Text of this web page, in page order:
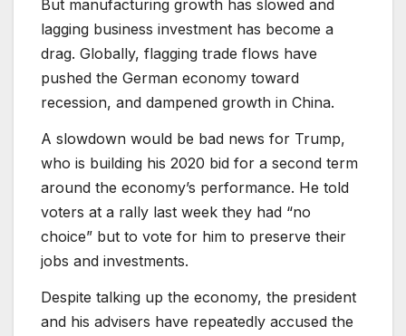
But manufacturing growth has slowed and
lagging business investment has become a
drag. Globally, flagging trade flows have
pushed the German economy toward
recession, and dampened growth in China.
A slowdown would be bad news for Trump,
who is building his 2020 bid for a second term
around the economy’s performance. He told
voters at a rally last week they had “no
choice” but to vote for him to preserve their
jobs and investments.
Despite talking up the economy, the president
and his advisers have repeatedly accused the